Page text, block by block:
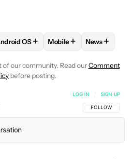
RAHMAN" TO RECEIVE
FOLLOWFOLLOW "ANDROID OS" TO
OS+ FOLLOWFOLLOW
Mobile+ FOLLOW
News+
of our community. Read ourComment
before posting.
FOLLOW THIS
FOLLOW
LOG IN SIGN UP